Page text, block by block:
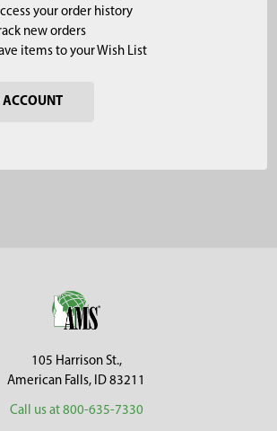
your order history
new orders
items to your Wish List
ACCOUNT
105 Harrison St.,
American Falls, ID 83211
Call us at 800-635-7330